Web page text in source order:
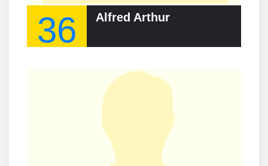
36 Alfred Arthur